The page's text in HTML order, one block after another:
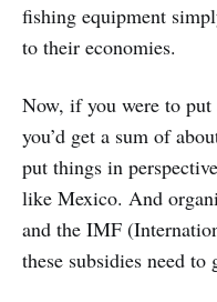
fishing equipment
to their economies.
Now, if you were to put
you’d get a sum of
put things in
like Mexico. And
and the IMF
these subsidies need to